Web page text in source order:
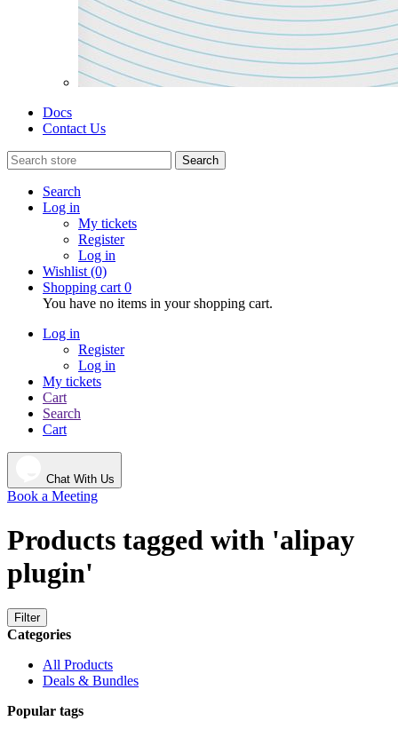
Docs
Contact Us
Search
Search
Log in
My tickets
Register
Log in
Wishlist (0)
Shopping cart 0
You have no items in your shopping cart.
Log in
Register
Log in
My tickets
Cart
Search
Cart
Chat With Us
Book a Meeting
Products tagged with 'alipay
plugin'
Filter
Categories
All Products
Deals & Bundles
Popular tags